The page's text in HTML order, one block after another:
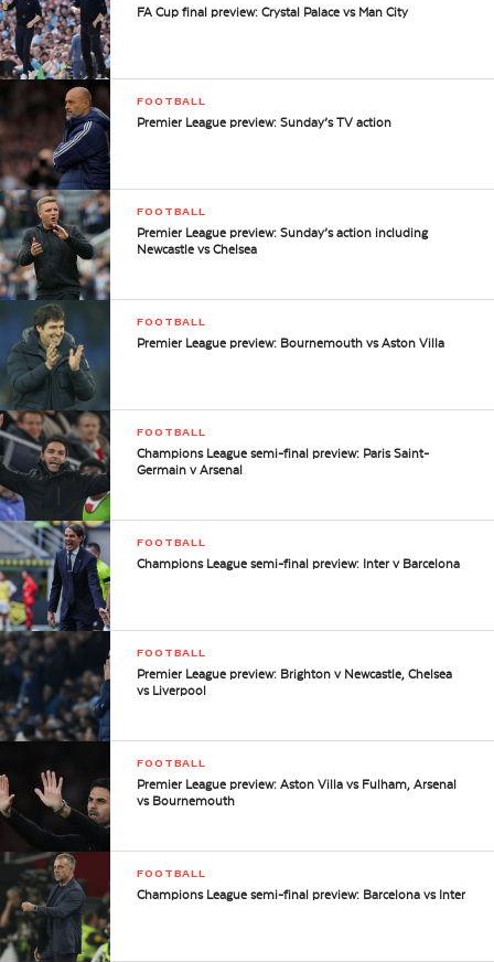
FA Cup final preview: Crystal Palace vs Man City
FOOTBALL
Premier League preview: Sunday’s TV action
FOOTBALL
Premier League preview: Sunday’s action including
Newcastle vs Chelsea
FOOTBALL
Premier League preview: Bournemouth vs Aston Villa
FOOTBALL
Champions League semi-final preview: Paris Saint-
Germain v Arsenal
FOOTBALL
Champions League semi-final preview: Inter v Barcelona
FOOTBALL
Premier League preview: Brighton v Newcastle, Chelsea
vs Liverpool
FOOTBALL
Premier League preview: Aston Villa vs Fulham, Arsenal
vs Bournemouth
FOOTBALL
Champions League semi-final preview: Barcelona vs Inter